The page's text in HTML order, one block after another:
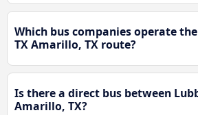
Which bus companies operate
TX Amarillo, TX route?
Is there a direct bus between
Amarillo, TX?